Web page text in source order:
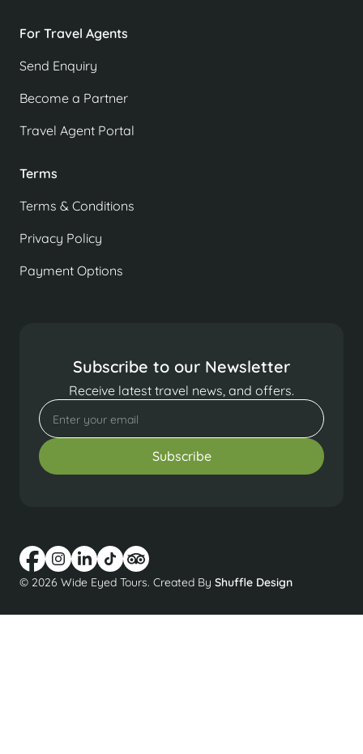
For Travel Agents
Send Enquiry
Become a Partner
Travel Agent Portal
Terms
Terms & Conditions
Privacy Policy
Payment Options
Subscribe to our Newsletter
Receive latest travel news, and offers.
© 2026 Wide Eyed Tours. Created By Shuffle Design